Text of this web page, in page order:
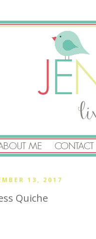
13, 2017
Quiche